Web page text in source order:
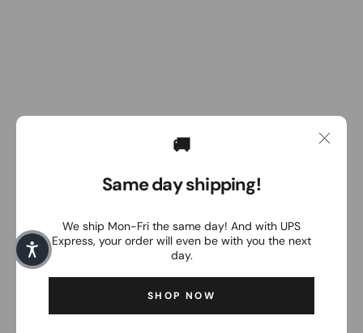
🚚
Same day shipping!
We ship Mon-Fri the same day! And with UPS
Express, your order will even be with you the next
day.
SHOP NOW